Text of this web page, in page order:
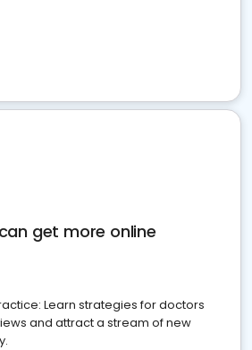
get more online
Learn strategies for doctors
and attract a stream of new